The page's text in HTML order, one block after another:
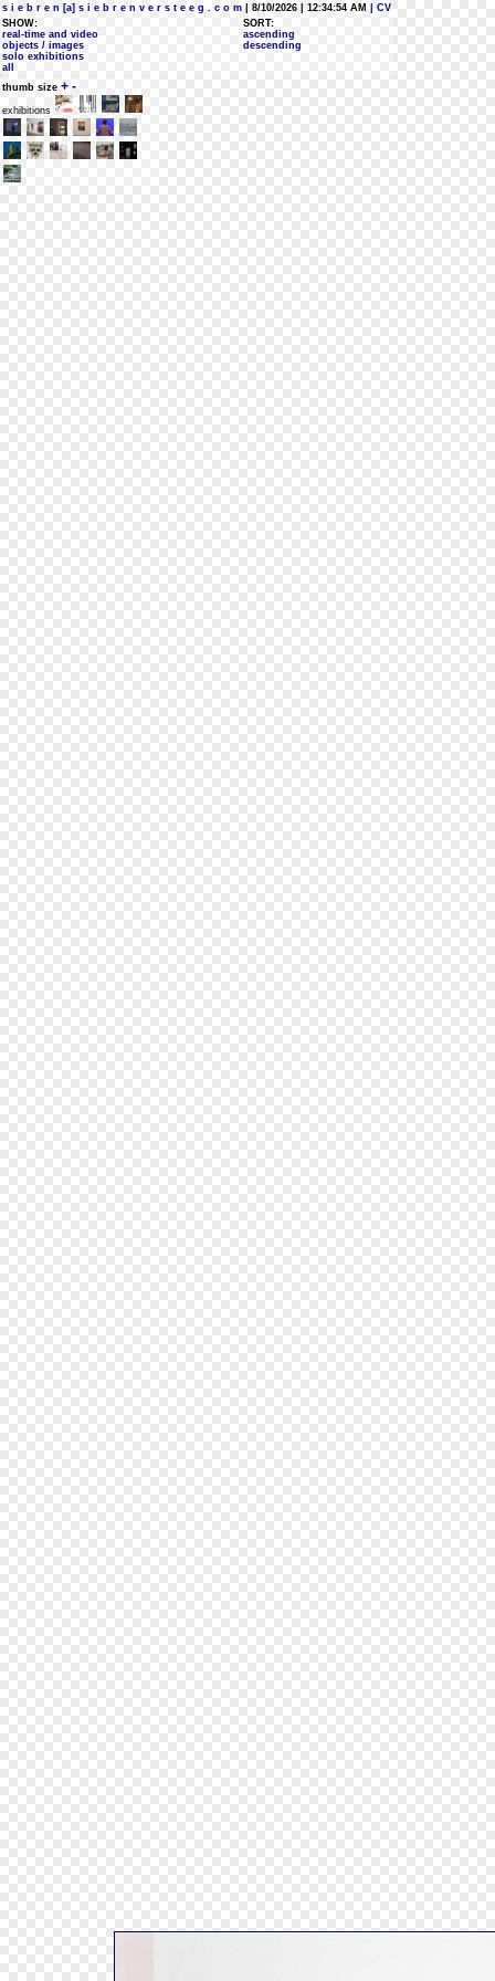
s i e b r e n [a] s i e b r e n v e r s t e e g . c o m | 8/10/2026 | 12:34:54 AM
| CV
SHOW:
real-time and video
objects / images
solo exhibitions
all
SORT:
ascending
descending
thumb size + -
exhibitions